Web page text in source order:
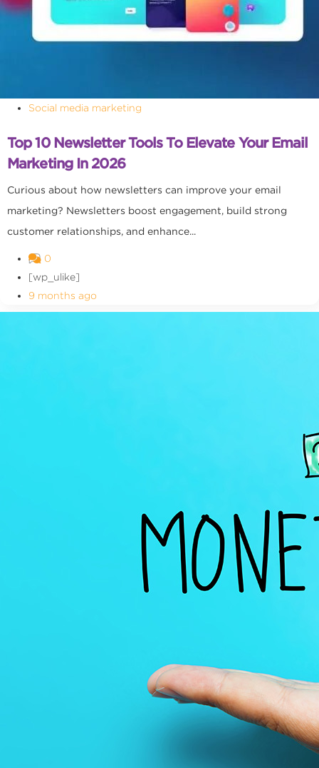
Social media marketing
Top 10 Newsletter Tools To Elevate Your Email
Marketing In 2026
Curious about how newsletters can improve your email
marketing? Newsletters boost engagement, build strong
customer relationships, and enhance...
0
[wp_ulike]
9 months ago